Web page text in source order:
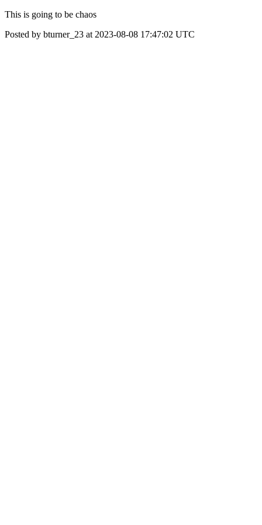
This is going to be chaos
Posted by bturner_23 at 2023-08-08 17:47:02 UTC